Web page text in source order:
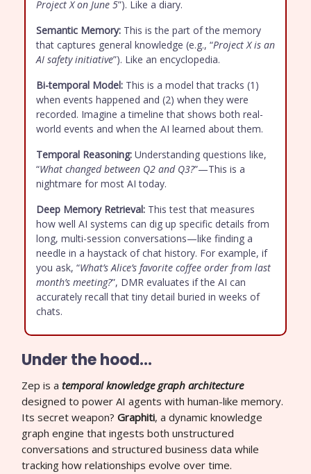
Project X on June 5”). Like a diary.
Semantic Memory: This is the part of the memory
that captures general knowledge (e.g., “Project X is an
AI safety initiative”). Like an encyclopedia.
Bi-temporal Model: This is a model that tracks (1)
when events happened and (2) when they were
recorded. Imagine a timeline that shows both real-
world events and when the AI learned about them.
Temporal Reasoning: Understanding questions like,
“What changed between Q2 and Q3?”—This is a
nightmare for most AI today.
Deep Memory Retrieval: This test that measures
how well AI systems can dig up specific details from
long, multi-session conversations—like finding a
needle in a haystack of chat history. For example, if
you ask, “What’s Alice’s favorite coffee order from last
month’s meeting?”, DMR evaluates if the AI can
accurately recall that tiny detail buried in weeks of
chats.
Under the hood…
Zep is a temporal knowledge graph architecture
designed to power AI agents with human-like memory.
Its secret weapon? Graphiti, a dynamic knowledge
graph engine that ingests both unstructured
conversations and structured business data while
tracking how relationships evolve over time.